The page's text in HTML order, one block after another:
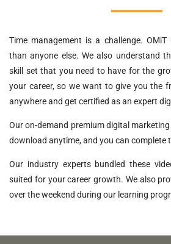
Time management is a challenge.
than anyone else. We also understand
skill set that you need to have for the
your career, so we want to give you the
anywhere and get certified as an expert
Our on-demand premium digital
download anytime, and you can complete
Our industry experts bundled these
suited for your career growth. We also
over the weekend during our learning